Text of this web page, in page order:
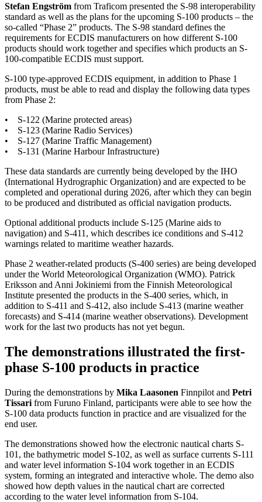
Stefan Engström from Traficom presented the S-98 interoperability
standard as well as the plans for the upcoming S-100 products – the
so-called “Phase 2” products. The S-98 standard defines the
requirements for ECDIS manufacturers on how different S-100
products should work together and specifies which products an S-
100-compatible ECDIS must support.
S-100 type-approved ECDIS equipment, in addition to Phase 1
products, must be able to read and display the following data types
from Phase 2:
• S-122 (Marine protected areas)
• S-123 (Marine Radio Services)
• S-127 (Marine Traffic Management)
• S-131 (Marine Harbour Infrastructure)
These data standards are currently being developed by the IHO
(International Hydrographic Organization) and are expected to be
completed and operational during 2026, after which they can begin
to be produced and distributed as official navigation products.
Optional additional products include S-125 (Marine aids to
navigation) and S-411, which describes ice conditions and S-412
warnings related to maritime weather hazards.
Phase 2 weather-related products (S-400 series) are being developed
under the World Meteorological Organization (WMO). Patrick
Eriksson and Anni Jokiniemi from the Finnish Meteorological
Institute presented the products in the S-400 series, which, in
addition to S-411 and S-412, also include S-413 (marine weather
forecasts) and S-414 (marine weather observations). Development
work for the last two products has not yet begun.
The demonstrations illustrated the first-
phase S-100 products in practice
During the demonstrations by Mika Laasonen Finnpilot and Petri
Tissari from Furuno Finland, participants were able to see how the
S-100 data products function in practice and are visualized for the
end user.
The demonstrations showed how the electronic nautical charts S-
101, the bathymetric model S-102, as well as surface currents S-111
and water level information S-104 work together in an ECDIS
system, forming an integrated and interactive whole. The demo also
showed how depth values in the nautical chart are corrected
according to the water level information from S-104.